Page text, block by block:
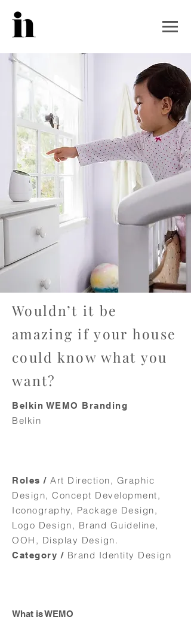
Wouldn’t it be
amazing if your house
could know what you
want?
Belkin WEMO Branding
Belkin
Roles / Art Direction, Graphic
Design, Concept Development,
Iconography, Package Design,
Logo Design, Brand Guideline,
OOH, Display Design.
Category / Brand Identity Design
What is WEMO